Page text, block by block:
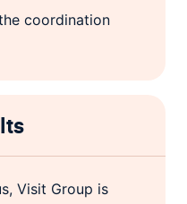
coordination
Visit Group is